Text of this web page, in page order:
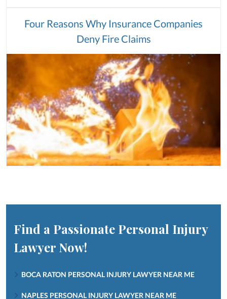
Four Reasons Why Insurance Companies
Deny Fire Claims
Find a Passionate Personal Injury
Lawyer Now!
BOCA RATON PERSONAL INJURY LAWYER NEAR ME
NAPLES PERSONAL INJURY LAWYER NEAR ME